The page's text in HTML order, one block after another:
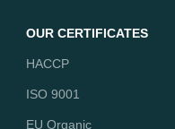
OUR CERTIFICATES
HACCP
ISO 9001
EU Organic